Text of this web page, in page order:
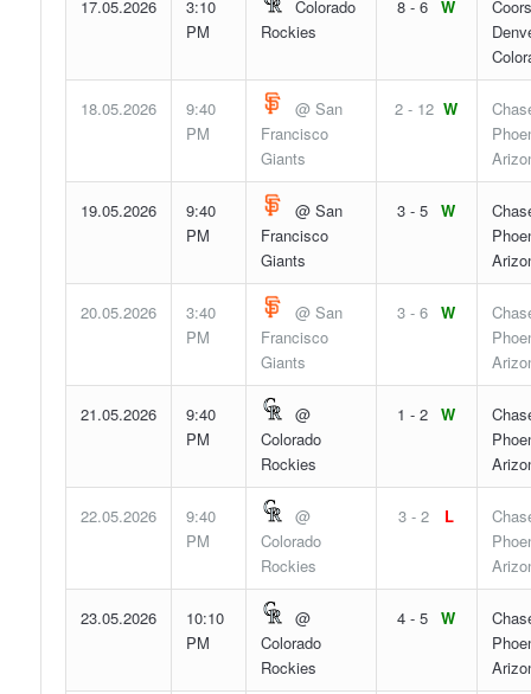
17.05.2026
3:10
PM
Colorado
Rockies
8 - 6 W
18.05.2026
9:40
PM
@ San
Francisco
Giants
2 - 12 W
19.05.2026
9:40
PM
@ San
Francisco
Giants
3 - 5 W
20.05.2026
3:40
PM
@ San
Francisco
Giants
3 - 6 W
21.05.2026
9:40
PM
@
Colorado
Rockies
1 - 2 W
22.05.2026
9:40
PM
@
Colorado
Rockies
3 - 2 L
23.05.2026
10:10
PM
@
Colorado
Rockies
4 - 5 W